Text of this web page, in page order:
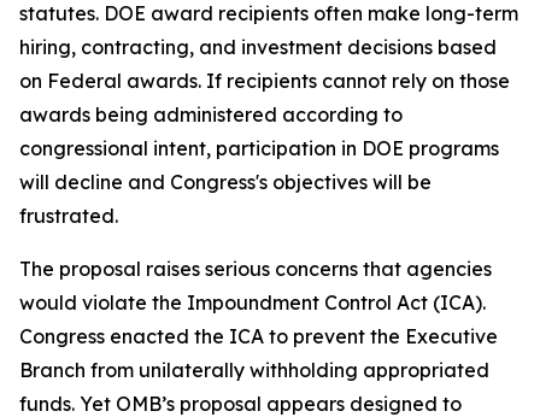
statutes. DOE award recipients often make long-term
hiring, contracting, and investment decisions based
on Federal awards. If recipients cannot rely on those
awards being administered according to
congressional intent, participation in DOE programs
will decline and Congress's objectives will be
frustrated.
The proposal raises serious concerns that agencies
would violate the Impoundment Control Act (ICA).
Congress enacted the ICA to prevent the Executive
Branch from unilaterally withholding appropriated
funds. Yet OMB’s proposal appears designed to